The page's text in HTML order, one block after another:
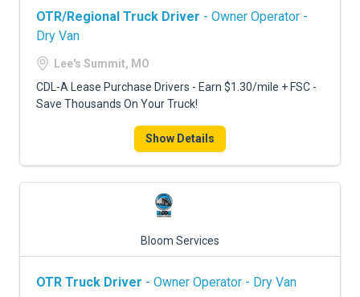
OTR/Regional Truck Driver - Owner Operator -
Dry Van
Lee's Summit, MO
CDL-A Lease Purchase Drivers - Earn $1.30/mile + FSC -
Save Thousands On Your Truck!
Show Details
Bloom Services
OTR Truck Driver - Owner Operator - Dry Van